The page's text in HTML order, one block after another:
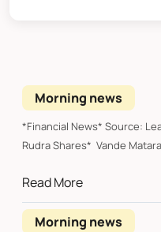
Morning news
*Financial News* Source:
Rudra Shares* Vande
Read More
Morning news